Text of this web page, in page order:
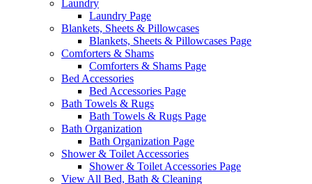
Laundry
Laundry Page
Blankets, Sheets & Pillowcases
Blankets, Sheets & Pillowcases Page
Comforters & Shams
Comforters & Shams Page
Bed Accessories
Bed Accessories Page
Bath Towels & Rugs
Bath Towels & Rugs Page
Bath Organization
Bath Organization Page
Shower & Toilet Accessories
Shower & Toilet Accessories Page
View All Bed, Bath & Cleaning